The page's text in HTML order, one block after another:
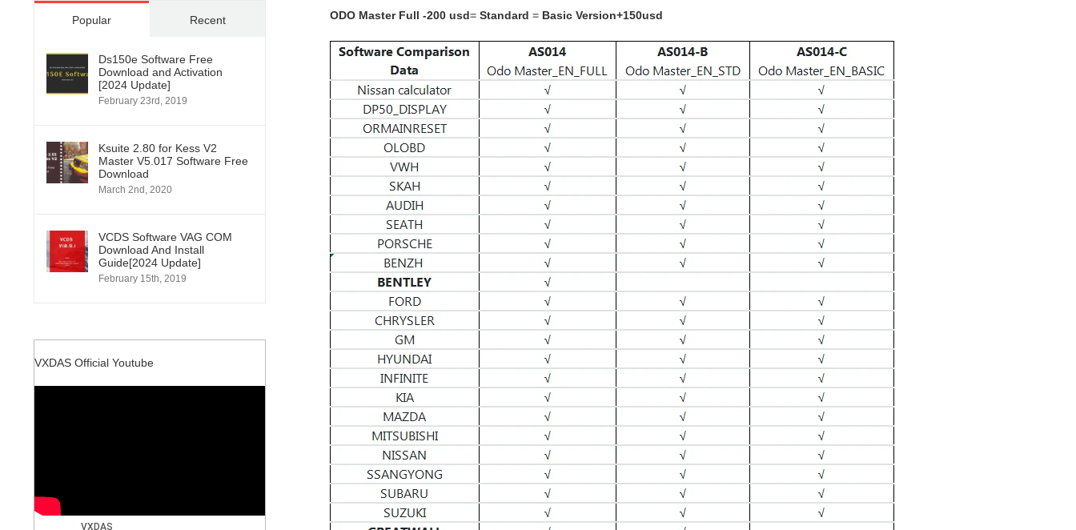
ODO Master Full -200 usd= Standard = Basic Version+150usd
Popular Recent
Ds150e Software Free
Download and Activation
[2024 Update]
February 23rd, 2019
Ksuite 2.80 for Kess V2
Master V5.017 Software Free
Download
March 2nd, 2020
VCDS Software VAG COM
Download And Install
Guide[2024 Update]
February 15th, 2019
VXDAS Official Youtube